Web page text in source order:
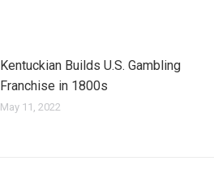
Kentuckian Builds U.S. Gambling
Franchise in 1800s
May 11, 2022